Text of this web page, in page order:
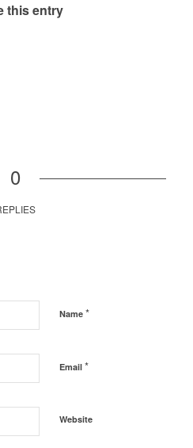
this entry
0
Name *
Email *
Website